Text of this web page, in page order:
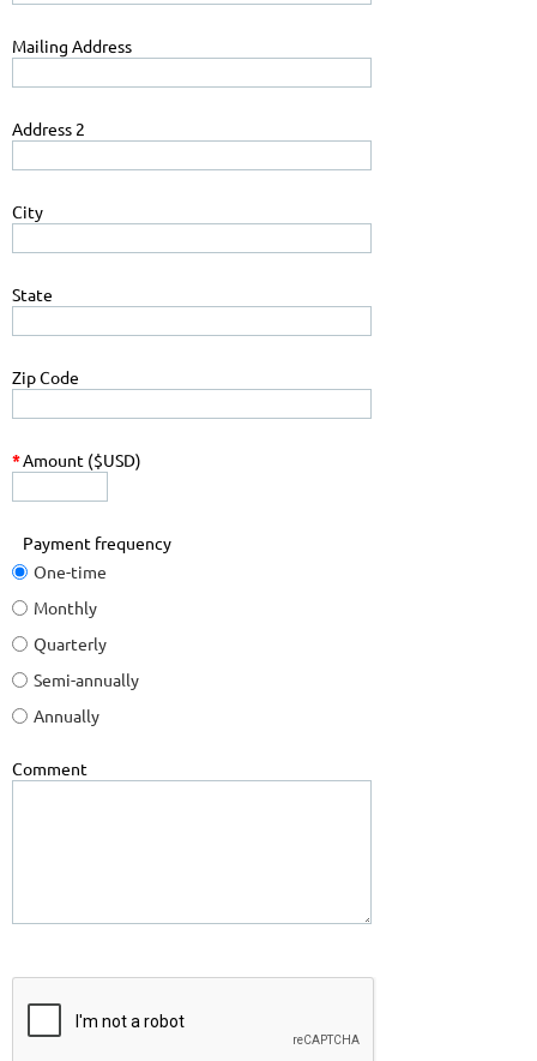
Mailing Address
Address 2
City
State
Zip Code
*Amount ($USD)
Payment frequency
One-time
Monthly
Quarterly
Semi-annually
Annually
Comment